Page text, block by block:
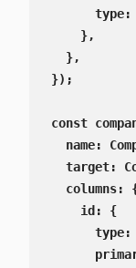
type:
    },
  },
});
const
name:
target:
columns:
    id: {
type: